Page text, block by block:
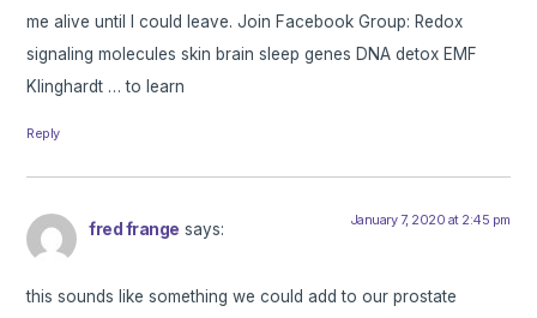
me alive until I could leave. Join Facebook Group: Redox
signaling molecules skin brain sleep genes DNA detox EMF
Klinghardt … to learn
Reply
fred frange says: January 7, 2020 at 2:45 pm
this sounds like something we could add to our prostate